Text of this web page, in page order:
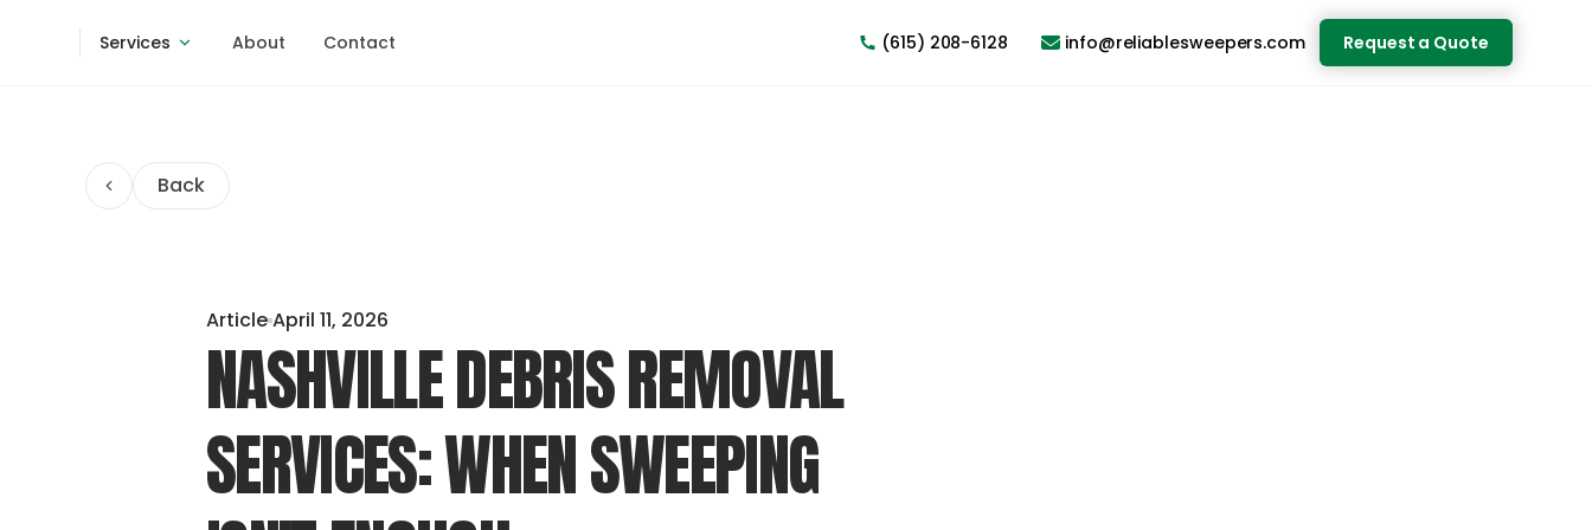
Services About Contact (615) 208-6128 info@reliablesweepers.com Request a Quote
Back
ArticleApril 11, 2026
NASHVILLE DEBRIS REMOVAL
SERVICES: WHEN SWEEPING